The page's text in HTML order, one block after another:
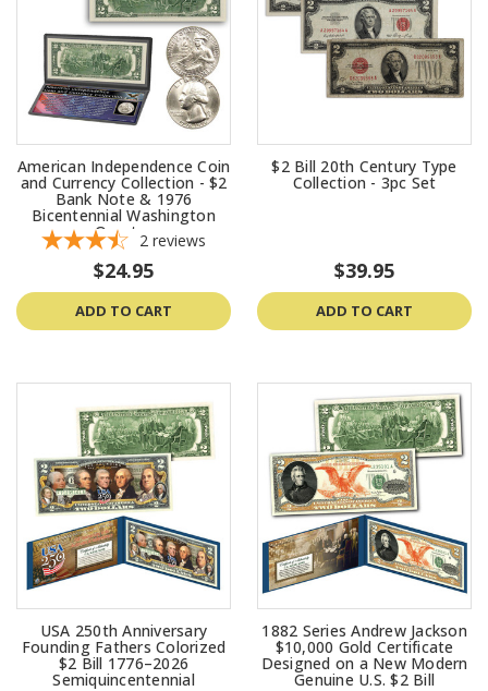
American Independence Coin
and Currency Collection - $2
Bank Note & 1976
Bicentennial Washington
Quarter2 reviews
$24.95
ADD TO CART
$2 Bill 20th Century Type
Collection - 3pc Set
$39.95
ADD TO CART
USA 250th Anniversary
Founding Fathers Colorized
$2 Bill 1776–2026
Semiquincentennial
1882 Series Andrew Jackson
$10,000 Gold Certificate
Designed on a New Modern
Genuine U.S. $2 Bill